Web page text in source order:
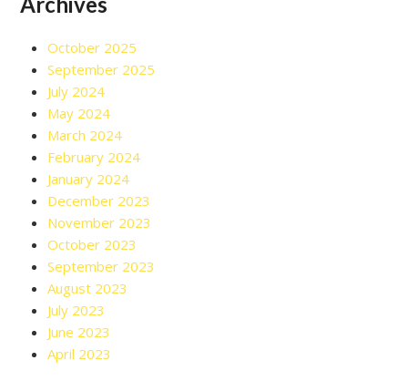
October 2025
September 2025
July 2024
May 2024
March 2024
February 2024
January 2024
December 2023
November 2023
October 2023
September 2023
August 2023
July 2023
June 2023
April 2023